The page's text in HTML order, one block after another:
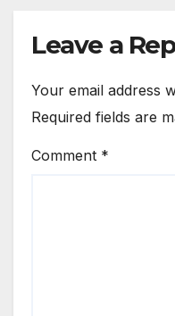
Leave a
Your email address
Required fields are
Comment *